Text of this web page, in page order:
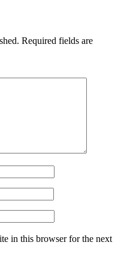
Required fields are
in this browser for the next